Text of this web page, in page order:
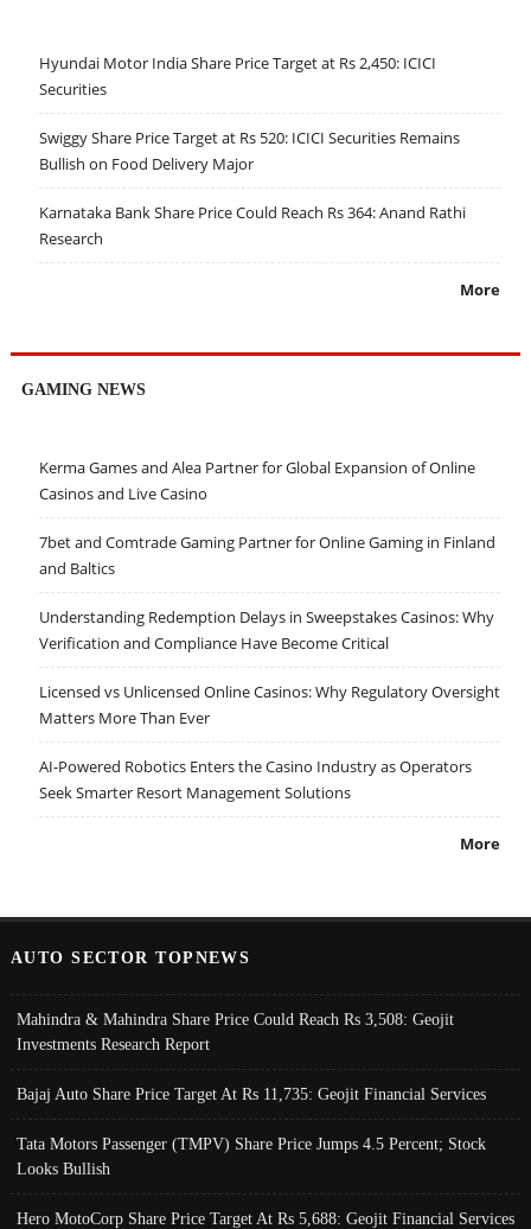
Hyundai Motor India Share Price Target at Rs 2,450: ICICI
Securities
Swiggy Share Price Target at Rs 520: ICICI Securities Remains
Bullish on Food Delivery Major
Karnataka Bank Share Price Could Reach Rs 364: Anand Rathi
Research
More
GAMING NEWS
Kerma Games and Alea Partner for Global Expansion of Online
Casinos and Live Casino
7bet and Comtrade Gaming Partner for Online Gaming in Finland
and Baltics
Understanding Redemption Delays in Sweepstakes Casinos: Why
Verification and Compliance Have Become Critical
Licensed vs Unlicensed Online Casinos: Why Regulatory Oversight
Matters More Than Ever
AI-Powered Robotics Enters the Casino Industry as Operators
Seek Smarter Resort Management Solutions
More
AUTO SECTOR TOPNEWS
Mahindra & Mahindra Share Price Could Reach Rs 3,508: Geojit
Investments Research Report
Bajaj Auto Share Price Target At Rs 11,735: Geojit Financial Services
Tata Motors Passenger (TMPV) Share Price Jumps 4.5 Percent; Stock
Looks Bullish
Hero MotoCorp Share Price Target At Rs 5,688: Geojit Financial Services